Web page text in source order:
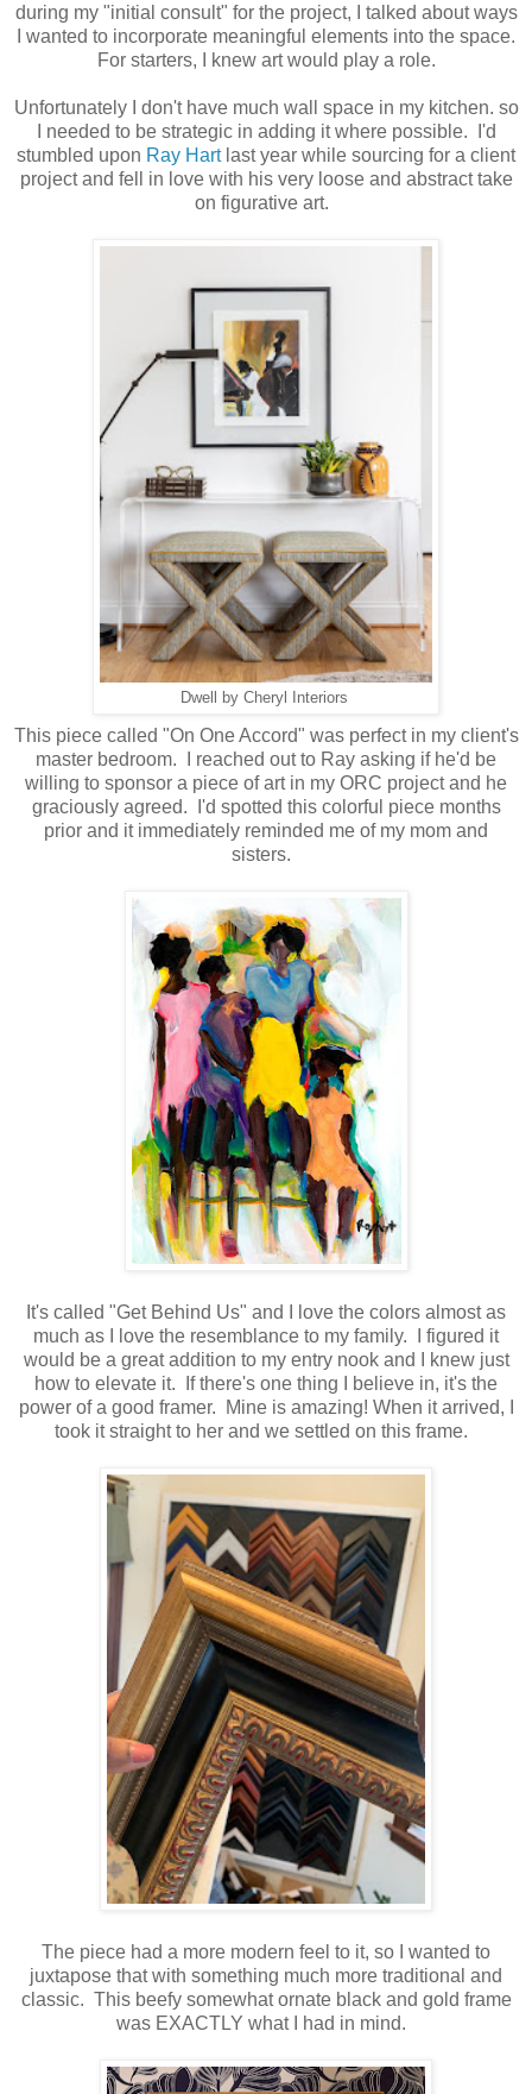
during my "initial consult" for the project, I talked about ways
I wanted to incorporate meaningful elements into the space.
For starters, I knew art would play a role.
Unfortunately I don't have much wall space in my kitchen. so
I needed to be strategic in adding it where possible. I'd
stumbled upon Ray Hartlast year while sourcing for a client
project and fell in love with his very loose and abstract take
on figurative art.
Dwell by Cheryl Interiors
This piece called "On One Accord" was perfect in my client's
master bedroom. I reached out to Ray asking if he'd be
willing to sponsor a piece of art in my ORC project and he
graciously agreed. I'd spotted this colorful piece months
prior and it immediately reminded me of my mom and
sisters.
It's called "Get Behind Us" and I love the colors almost as
much as I love the resemblance to my family. I figured it
would be a great addition to my entry nook and I knew just
how to elevate it. If there's one thing I believe in, it's the
power of a good framer. Mine is amazing! When it arrived, I
took it straight to her and we settled on this frame.
The piece had a more modern feel to it, so I wanted to
juxtapose that with something much more traditional and
classic. This beefy somewhat ornate black and gold frame
was EXACTLY what I had in mind.